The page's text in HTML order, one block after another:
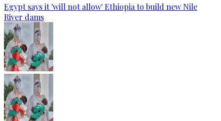
Egypt says it 'will not allow' Ethiopia to build new Nile
River dams